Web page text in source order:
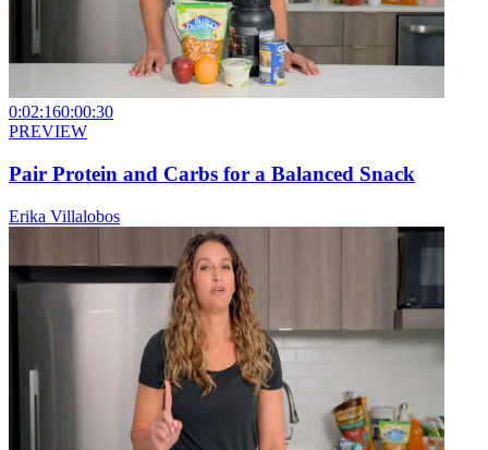
0:02:160:00:30
PREVIEW
Pair Protein and Carbs for a Balanced Snack
Erika Villalobos